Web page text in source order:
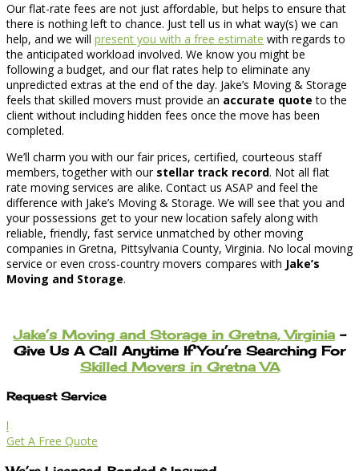
Our flat-rate fees are not just affordable, but helps to ensure that
there is nothing left to chance. Just tell us in what way(s) we can
help, and we will present you with a free estimate with regards to
the anticipated workload involved. We know you might be
following a budget, and our flat rates help to eliminate any
unpredicted extras at the end of the day. Jake’s Moving & Storage
feels that skilled movers must provide an accurate quote to the
client without including hidden fees once the move has been
completed.
We’ll charm you with our fair prices, certified, courteous staff
members, together with our stellar track record. Not all flat
rate moving services are alike. Contact us ASAP and feel the
difference with Jake’s Moving & Storage. We will see that you and
your possessions get to your new location safely along with
reliable, friendly, fast service unmatched by other moving
companies in Gretna, Pittsylvania County, Virginia. No local moving
service or even cross-country movers compares with Jake’s
Moving and Storage.
Jake’s Moving and Storage in Gretna, Virginia–
Give Us A Call Anytime If You’re Searching For
Skilled Movers in Gretna VA
Request Service
l
Get A Free Quote